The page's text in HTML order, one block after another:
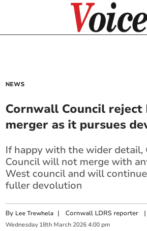
NEWS
Cornwall Council reject
merger as it pursues
If happy with the wider detail,
Council will not merge with
West council and will
fuller devolution
By Lee Trewhela |Cornwall LDRS reporter |
Wednesday 18th March 2026 4:00 pm